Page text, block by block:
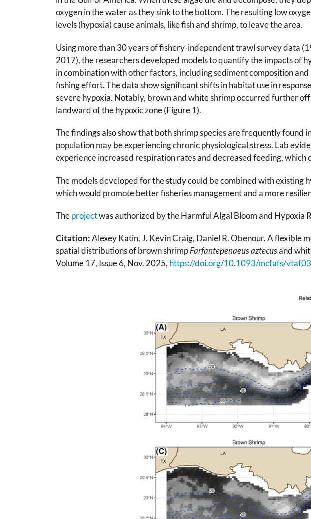
oxygen in the water as they sink to the bottom. The resulting low
levels (hypoxia) cause animals, like fish and shrimp, to leave the area.
Using more than 30 years of fishery-independent trawl survey data
2017), the researchers developed models to quantify the impacts of
in combination with other factors, including sediment composition and
fishing effort. The data show significant shifts in habitat use in
severe hypoxia. Notably, brown and white shrimp occurred further
landward of the hypoxic zone (Figure 1).
The findings also show that both shrimp species are frequently found
population may be experiencing chronic physiological stress. Lab
experience increased respiration rates and decreased feeding,
The models developed for the study could be combined with existing
which would promote better fisheries management and a more
Theprojectwas authorized by the Harmful Algal Bloom and Hypoxia
Citation:Alexey Katin, J. Kevin Craig, Daniel R. Obenour. A flexible
spatial distributions of brown shrimpFarfantepenaeus aztecusand
Volume 17, Issue 6, Nov. 2025, https://doi.org/10.1093/mcfafs/